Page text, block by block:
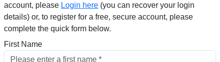
account, please Login here (you can recover your login
details) or, to register for a free, secure account, please
complete the quick form below.​
First Name